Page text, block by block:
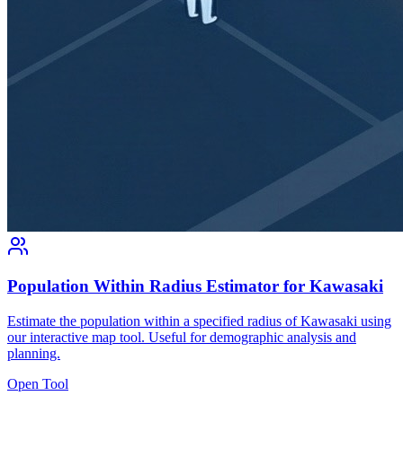
Population Within Radius Estimator for Kawasaki
Estimate the population within a specified radius of Kawasaki using
our interactive map tool. Useful for demographic analysis and
planning.
Open Tool